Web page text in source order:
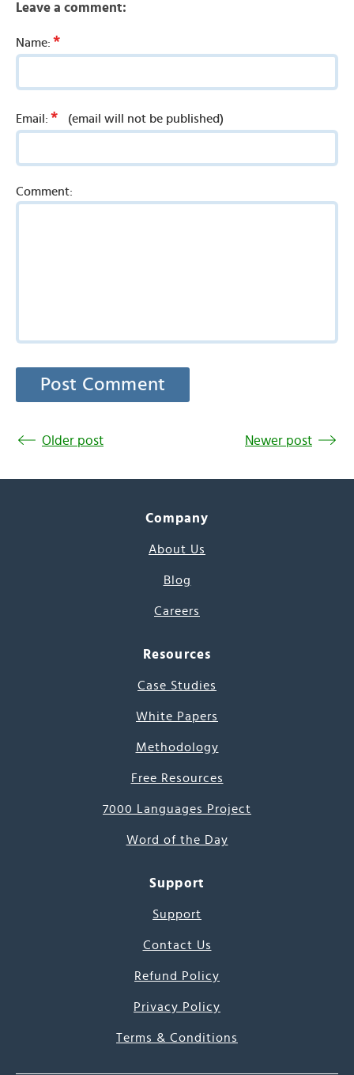
Leave a comment:
Name: *
Email: * (email will not be published)
Comment:
Older post Newer post
Company
About Us
Blog
Careers
Resources
Case Studies
White Papers
Methodology
Free Resources
7000 Languages Project
Word of the Day
Support
Support
Contact Us
Refund Policy
Privacy Policy
Terms & Conditions